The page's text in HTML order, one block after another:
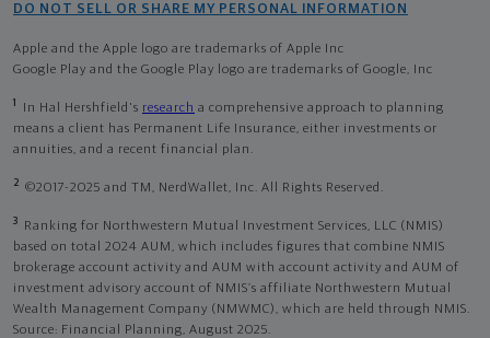
DO NOT SELL OR SHARE MY PERSONAL INFORMATION
Apple and the Apple logo are trademarks of Apple Inc
Google Play and the Google Play logo are trademarks of Google, Inc
1 In Hal Hershfield's research a comprehensive approach to planning
means a client has Permanent Life Insurance, either investments or
annuities, and a recent financial plan.
2 ©2017-2025 and TM, NerdWallet, Inc. All Rights Reserved.
3
Ranking for Northwestern Mutual Investment Services, LLC (NMIS)
based on total 2024 AUM, which includes figures that combine NMIS
brokerage account activity and AUM with account activity and AUM of
investment advisory account of NMIS’s affiliate Northwestern Mutual
Wealth Management Company (NMWMC), which are held through NMIS.
Source: Financial Planning, August 2025.